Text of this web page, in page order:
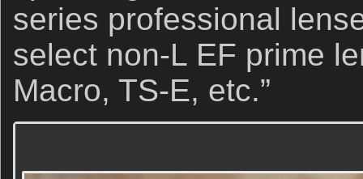
series professional
select non-L EF prime
Macro, TS-E, etc.”